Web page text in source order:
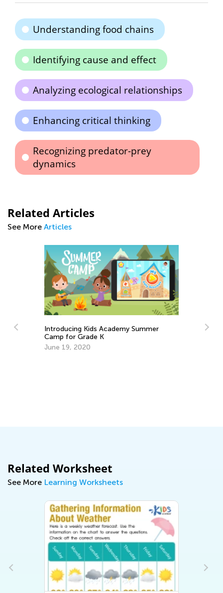
Understanding food chains
Identifying cause and effect
Analyzing ecological relationships
Enhancing critical thinking
Recognizing predator-prey
dynamics
Related Articles
See More Articles
Introducing Kids Academy Summer
Camp for Grade K
June 19, 2020
Related Worksheet
See More Learning Worksheets